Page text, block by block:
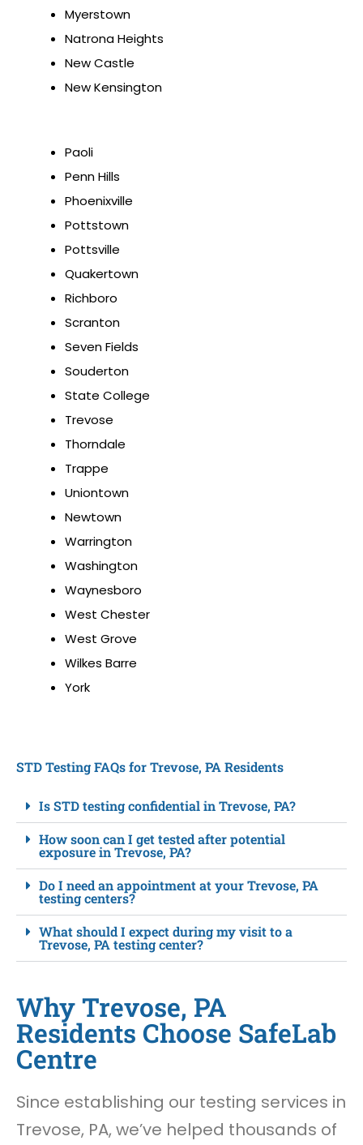
Myerstown
Natrona Heights
New Castle
New Kensington
Paoli
Penn Hills
Phoenixville
Pottstown
Pottsville
Quakertown
Richboro
Scranton
Seven Fields
Souderton
State College
Trevose
Thorndale
Trappe
Uniontown
Newtown
Warrington
Washington
Waynesboro
West Chester
West Grove
Wilkes Barre
York
STD Testing FAQs for Trevose, PA Residents
Is STD testing confidential in Trevose, PA?
How soon can I get tested after potential
exposure in Trevose, PA?
Do I need an appointment at your Trevose, PA
testing centers?
What should I expect during my visit to a
Trevose, PA testing center?
Why Trevose, PA
Residents Choose SafeLab
Centre
Since establishing our testing services in
Trevose, PA, we’ve helped thousands of